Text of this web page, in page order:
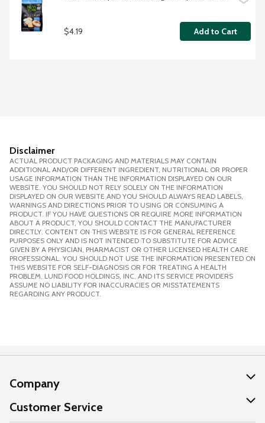
$4.19 Add to Cart
Disclaimer
ACTUAL PRODUCT PACKAGING AND MATERIALS MAY CONTAIN
ADDITIONAL AND/OR DIFFERENT INGREDIENT, NUTRITIONAL OR PROPER
USAGE INFORMATION THAN THE INFORMATION DISPLAYED ON OUR
WEBSITE. YOU SHOULD NOT RELY SOLELY ON THE INFORMATION
DISPLAYED ON OUR WEBSITE AND YOU SHOULD ALWAYS READ LABELS,
WARNINGS AND DIRECTIONS PRIOR TO USING OR CONSUMING A
PRODUCT. IF YOU HAVE QUESTIONS OR REQUIRE MORE INFORMATION
ABOUT A PRODUCT, YOU SHOULD CONTACT THE MANUFACTURER
DIRECTLY. CONTENT ON THIS WEBSITE IS FOR GENERAL REFERENCE
PURPOSES ONLY AND IS NOT INTENDED TO SUBSTITUTE FOR ADVICE
GIVEN BY A PHYSICIAN, PHARMACIST OR OTHER LICENSED HEALTH CARE
PROFESSIONAL. YOU SHOULD NOT USE THE INFORMATION PRESENTED ON
THIS WEBSITE FOR SELF-DIAGNOSIS OR FOR TREATING A HEALTH
PROBLEM. LUND FOOD HOLDINGS, INC. AND ITS SERVICE PROVIDERS
ASSUME NO LIABILITY FOR INACCURACIES OR MISSTATEMENTS
REGARDING ANY PRODUCT.
Company
About Us
Customer Service